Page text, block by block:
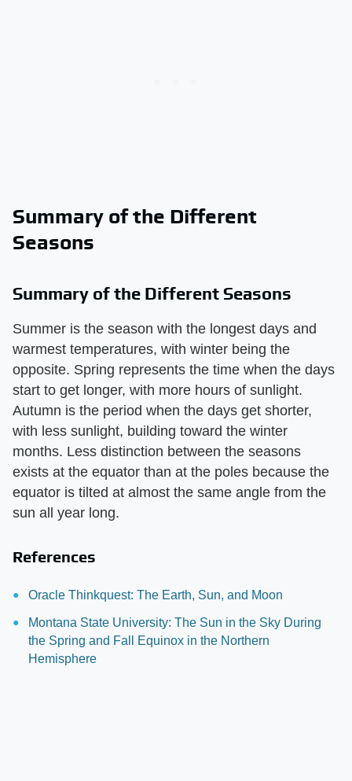
Summary of the Different
Seasons
Summary of the Different Seasons
Summer is the season with the longest days and
warmest temperatures, with winter being the
opposite. Spring represents the time when the days
start to get longer, with more hours of sunlight.
Autumn is the period when the days get shorter,
with less sunlight, building toward the winter
months. Less distinction between the seasons
exists at the equator than at the poles because the
equator is tilted at almost the same angle from the
sun all year long.
References
Oracle Thinkquest: The Earth, Sun, and Moon
Montana State University: The Sun in the Sky During
the Spring and Fall Equinox in the Northern
Hemisphere